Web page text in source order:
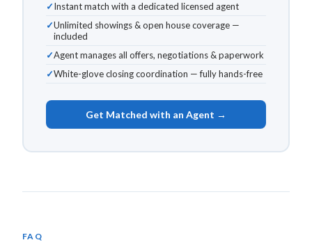
Instant match with a dedicated licensed agent
Unlimited showings & open house coverage —
included
Agent manages all offers, negotiations & paperwork
White-glove closing coordination — fully hands-free
Get Matched with an Agent →
FAQ